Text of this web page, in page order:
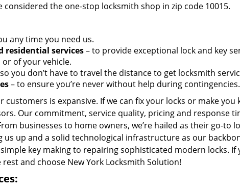
considered the one-stop locksmith shop in zip code 10015.
any time you need us.
residential services– to provide exceptional lock and key
of your vehicle.
you don’t have to travel the distance to get locksmith
– to ensure you’re never without help during contingencies.
is expansive. If we can fix your locks or make you
Our commitment, service quality, pricing and response
businesses to home owners, we’re hailed as their go-to
us up and a solid technological infrastructure as our
key making to repairing sophisticated modern locks. If
and choose New York Locksmith Solution!